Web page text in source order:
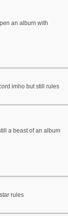
an album with
imho but still rules
a beast of an album
rules